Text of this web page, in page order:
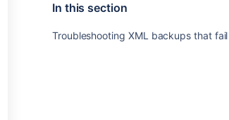
In this section
Troubleshooting XML backups that